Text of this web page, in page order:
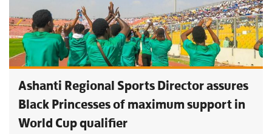
Ashanti Regional Sports Director assures
Black Princesses of maximum support in
World Cup qualifier